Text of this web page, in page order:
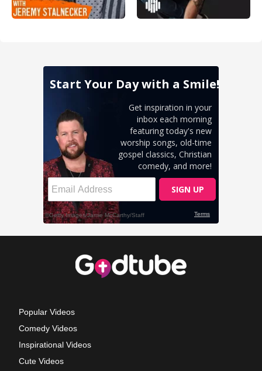
Popular Videos
Comedy Videos
Inspirational Videos
Cute Videos